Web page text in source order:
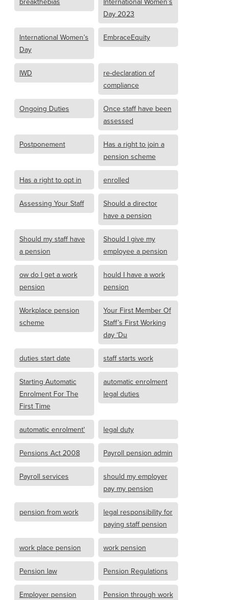
Day 2023
International Women’s
Day
EmbraceEquity
IWD
re-declaration of
compliance
Ongoing Duties
Once staff have been
assessed
Postponement
Has a right to join a
pension scheme
Has a right to opt in enrolled
Assessing Your Staff
Should a director
have a pension
Should my staff have
a pension
Should I give my
employee a pension
ow do I get a work
pension
hould I have a work
pension
Workplace pension
scheme
Your First Member Of
Staff’s First Working
day ‘Du
duties start date staff starts work
Starting Automatic
Enrolment For The
First Time
automatic enrolment
legal duties
automatic enrolment' legal duty
Pensions Act 2008 Payroll pension admin
Payroll services
should my employer
pay my pension
pension from work
legal responsibility for
paying staff pension
work place pension work pension
Pension law Pension Regulations
Employer pension Pension through work